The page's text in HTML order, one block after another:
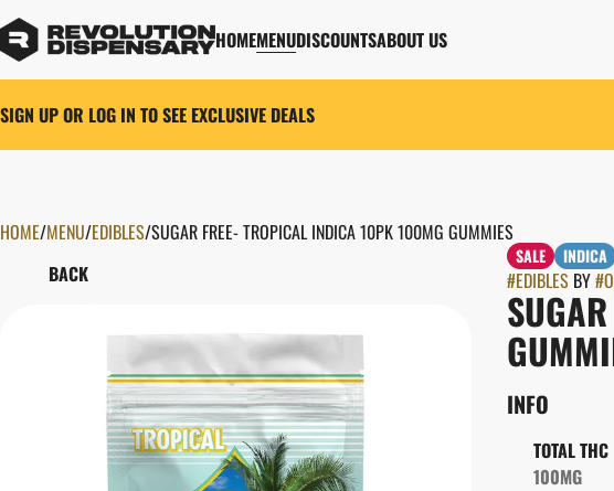
HOMEMENUDISCOUNTSABOUT US
SIGN UP OR LOG IN TO SEE EXCLUSIVE DEALS
HOME/MENU/EDIBLES/SUGAR FREE- TROPICAL INDICA 10PK 100MG GUMMIES
BACK
SALE INDICA
#EDIBLESBY#
INFO
TOTAL THC
100MG
0